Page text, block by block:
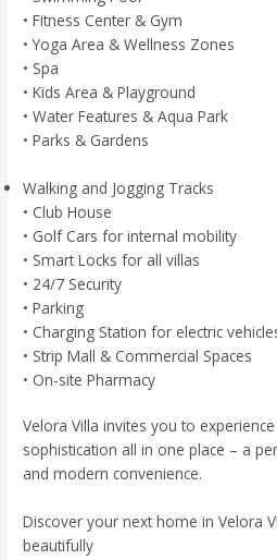
• Fitness Center & Gym
• Yoga Area & Wellness Zones
• Spa
• Kids Area & Playground
• Water Features & Aqua Park
• Parks & Gardens
Walking and Jogging Tracks
• Club House
• Golf Cars for internal mobility
• Smart Locks for all villas
• 24/7 Security
• Parking
• Charging Station for electric
• Strip Mall & Commercial Spaces
• On-site Pharmacy
Velora Villa invites you to
sophistication all in one place – a
and modern convenience.
Discover your next home in Velora
beautifully